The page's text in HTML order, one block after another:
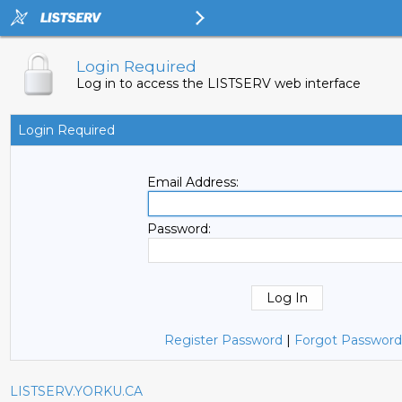
Login Required
Log in to access the LISTSERV web interface
Login Required
Email Address:
Password:
Register Password | Forgot
LISTSERV.YORKU.CA